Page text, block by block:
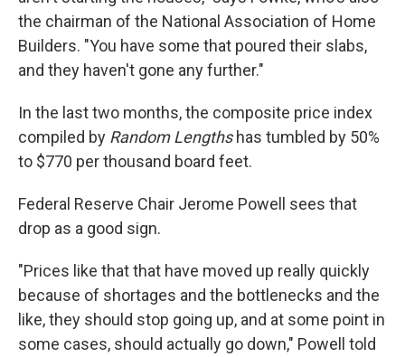
the chairman of the National Association of Home
Builders. "You have some that poured their slabs,
and they haven't gone any further."
In the last two months, the composite price index
compiled by Random Lengths has tumbled by 50%
to $770 per thousand board feet.
Federal Reserve Chair Jerome Powell sees that
drop as a good sign.
"Prices like that that have moved up really quickly
because of shortages and the bottlenecks and the
like, they should stop going up, and at some point in
some cases, should actually go down," Powell told